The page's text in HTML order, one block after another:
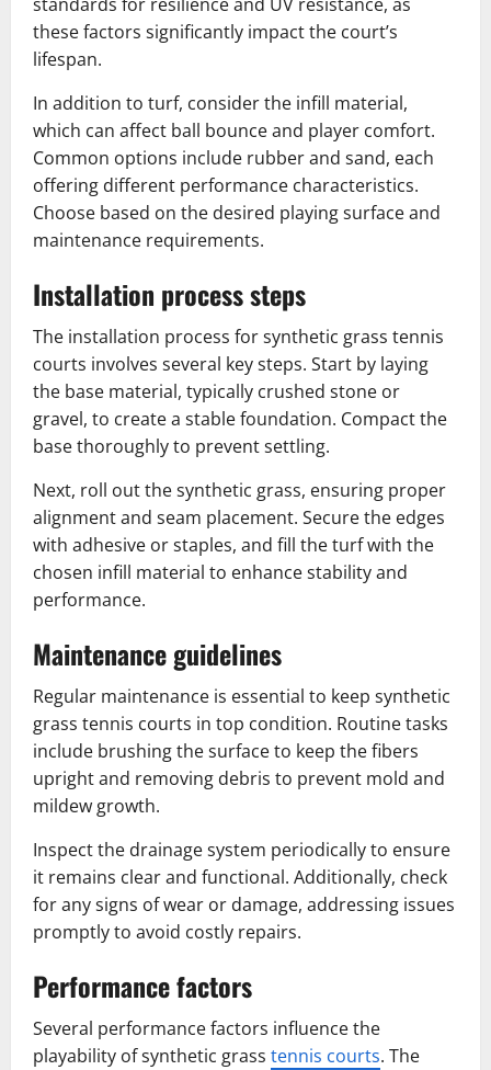
these factors significantly impact the court’s
lifespan.
In addition to turf, consider the infill material,
which can affect ball bounce and player comfort.
Common options include rubber and sand, each
offering different performance characteristics.
Choose based on the desired playing surface and
maintenance requirements.
Installation process steps
The installation process for synthetic grass tennis
courts involves several key steps. Start by laying
the base material, typically crushed stone or
gravel, to create a stable foundation. Compact the
base thoroughly to prevent settling.
Next, roll out the synthetic grass, ensuring proper
alignment and seam placement. Secure the edges
with adhesive or staples, and fill the turf with the
chosen infill material to enhance stability and
performance.
Maintenance guidelines
Regular maintenance is essential to keep synthetic
grass tennis courts in top condition. Routine tasks
include brushing the surface to keep the fibers
upright and removing debris to prevent mold and
mildew growth.
Inspect the drainage system periodically to ensure
it remains clear and functional. Additionally, check
for any signs of wear or damage, addressing issues
promptly to avoid costly repairs.
Performance factors
Several performance factors influence the
playability of synthetic grass tennis courts. The